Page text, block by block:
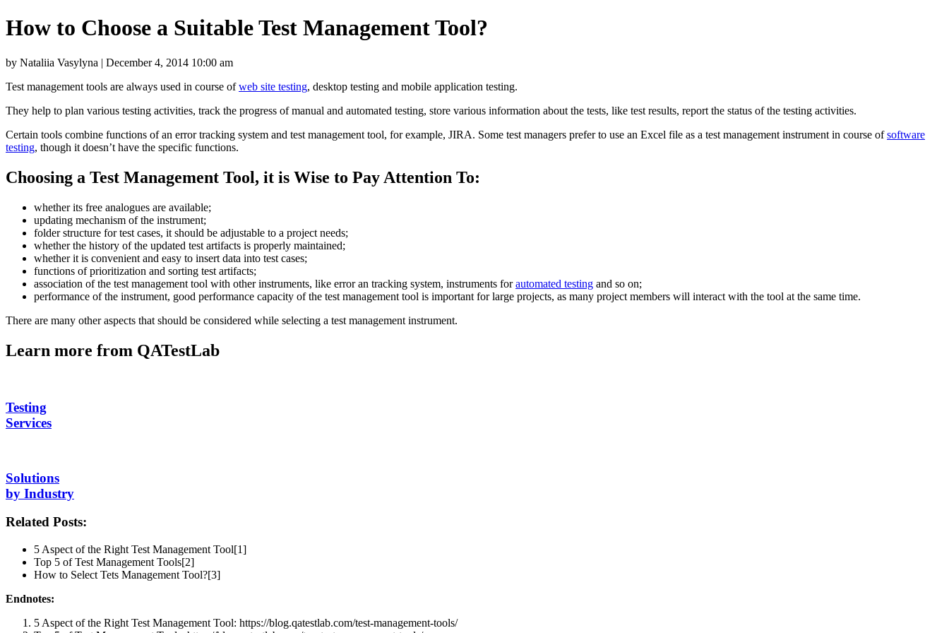
How to Choose a Suitable Test Management Tool?
by Nataliia Vasylyna | December 4, 2014 10:00 am
Test management tools are always used in course ofweb site testing, desktop testing and mobile application testing.
They help to plan various testing activities, track the progress of manual and automated testing, store various information about the tests, like test results, report the status of the testing activities.
Certain tools combine functions of an error tracking system and test management tool, for example, JIRA. Some test managers prefer to use an Excel file as a test management instrument in course ofsoftware
testing, though it doesn’t have the specific functions.
Choosing a Test Management Tool, it is Wise to Pay Attention To:
whether its free analogues are available;
updating mechanism of the instrument;
folder structure for test cases, it should be adjustable to a project needs;
whether the history of the updated test artifacts is properly maintained;
whether it is convenient and easy to insert data into test cases;
functions of prioritization and sorting test artifacts;
association of the test management tool with other instruments, like error an tracking system, instruments forautomated testing and so on;
performance of the instrument, good performance capacity of the test management tool is important for large projects, as many project members will interact with the tool at the same time.
There are many other aspects that should be considered while selecting a test management instrument.
Learn more from QATestLab
Testing
Services
Solutions
by Industry
Related Posts:
5 Aspect of the Right Test Management Tool[1]
Top 5 of Test Management Tools[2]
How to Select Tets Management Tool?[3]
Endnotes:
5 Aspect of the Right Test Management Tool: https://blog.qatestlab.com/test-management-tools/